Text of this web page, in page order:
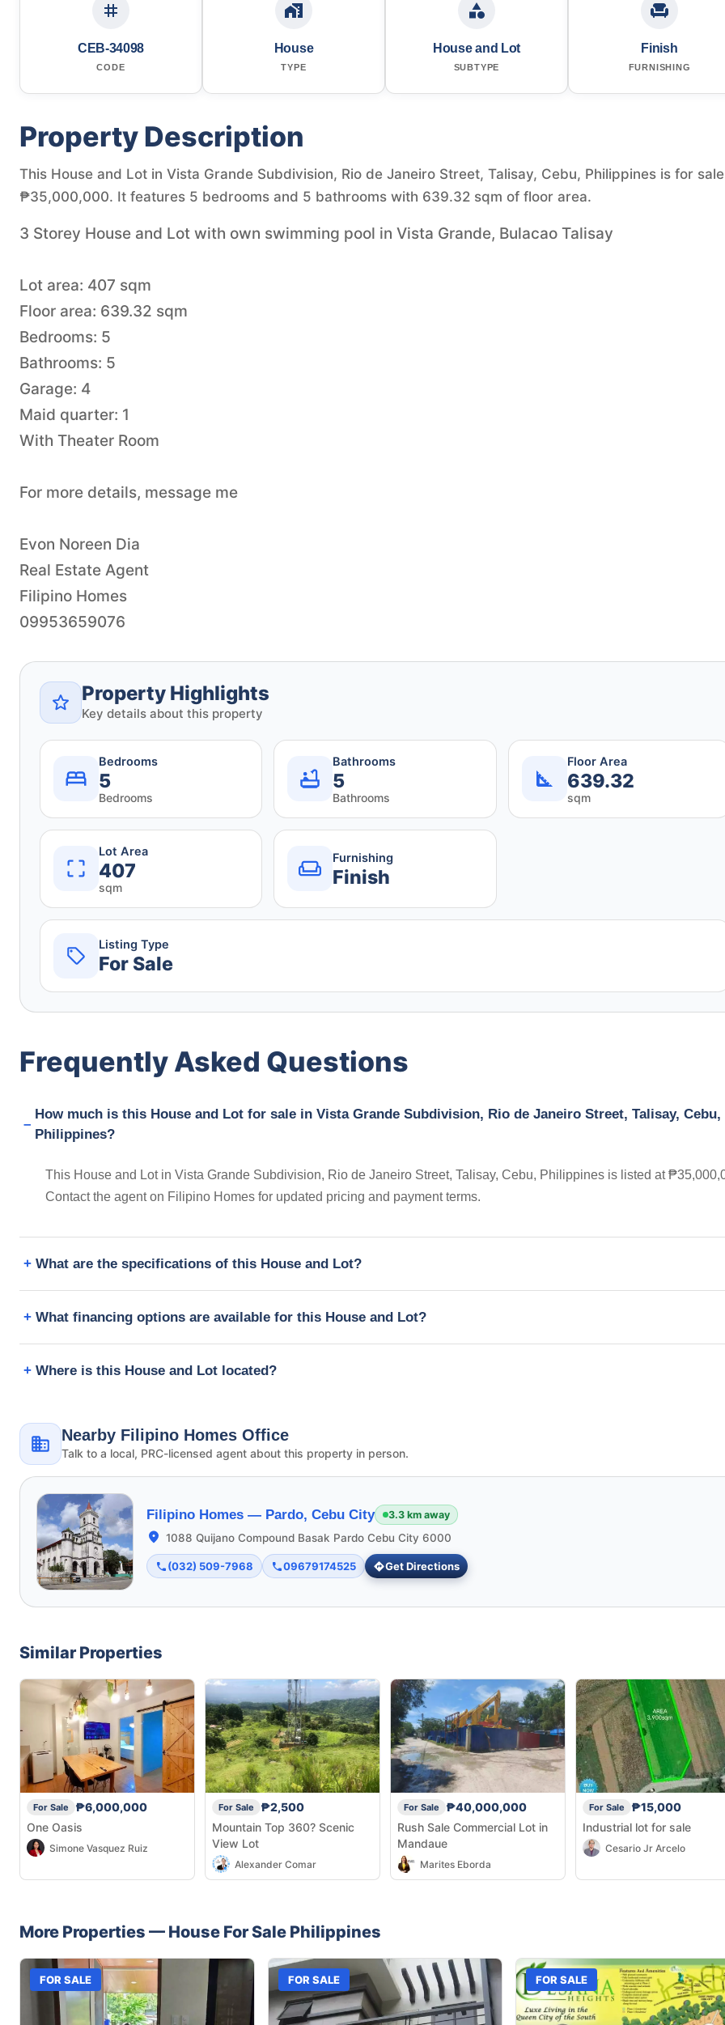
CEB-34098
CODE
House
TYPE
House and Lot
SUBTYPE
Finish
FURNISHING
Property Description
This House and Lot in Vista Grande Subdivision, Rio de Janeiro Street, Talisay, Cebu, Philippines is for
₱35,000,000. It features 5 bedrooms and 5 bathrooms with 639.32 sqm of floor area.
3 Storey House and Lot with own swimming pool in Vista Grande, Bulacao Talisay
Lot area: 407 sqm
Floor area: 639.32 sqm
Bedrooms: 5
Bathrooms: 5
Garage: 4
Maid quarter: 1
With Theater Room
For more details, message me
Evon Noreen Dia
Real Estate Agent
Filipino Homes
09953659076
Property Highlights
Key details about this property
Bedrooms
5
Bedrooms
Bathrooms
5
Bathrooms
Floor Area
639.32
sqm
Lot Area
407
sqm
Furnishing
Finish
Listing Type
For Sale
Frequently Asked Questions
How much is this House and Lot for sale in Vista Grande Subdivision, Rio de Janeiro Street, Talisay, Cebu,
Philippines?
This House and Lot in Vista Grande Subdivision, Rio de Janeiro Street, Talisay, Cebu, Philippines is listed at
Contact the agent on Filipino Homes for updated pricing and payment terms.
What are the specifications of this House and Lot?
What financing options are available for this House and Lot?
Where is this House and Lot located?
Nearby Filipino Homes Office
Talk to a local, PRC-licensed agent about this property in person.
Filipino Homes — Pardo, Cebu City 3.3 km away
1088 Quijano Compound Basak Pardo Cebu City 6000
(032) 509-7968 09679174525 Get Directions
Similar Properties
For Sale
₱6,000,000
One Oasis
Simone Vasquez Ruiz
For Sale
₱2,500
Mountain Top 360? Scenic
View Lot
Alexander Comar
For Sale
₱40,000,000
Rush Sale Commercial Lot in
Mandaue
Marites Eborda
For Sale
₱15,000
Industrial lot for sale
Cesario Jr Arcelo
More Properties — House For Sale Philippines
FOR SALE FOR SALE FOR SALE